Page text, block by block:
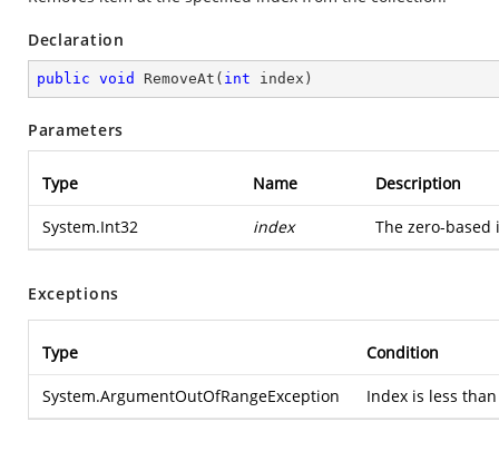
Declaration
public void RemoveAt ( int index )
Parameters
Type Name Description
System.Int32 index The zero-
Exceptions
Type Condition
System.ArgumentOutOfRangeException Index is less